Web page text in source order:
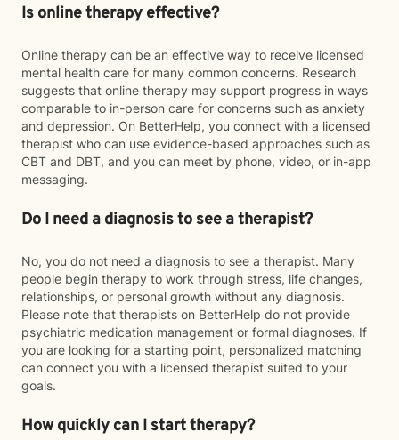
Is online therapy effective?
Online therapy can be an effective way to receive licensed
mental health care for many common concerns. Research
suggests that online therapy may support progress in ways
comparable to in-person care for concerns such as anxiety
and depression. On BetterHelp, you connect with a licensed
therapist who can use evidence-based approaches such as
CBT and DBT, and you can meet by phone, video, or in-app
messaging.
Do I need a diagnosis to see a therapist?
No, you do not need a diagnosis to see a therapist. Many
people begin therapy to work through stress, life changes,
relationships, or personal growth without any diagnosis.
Please note that therapists on BetterHelp do not provide
psychiatric medication management or formal diagnoses. If
you are looking for a starting point, personalized matching
can connect you with a licensed therapist suited to your
goals.
How quickly can I start therapy?